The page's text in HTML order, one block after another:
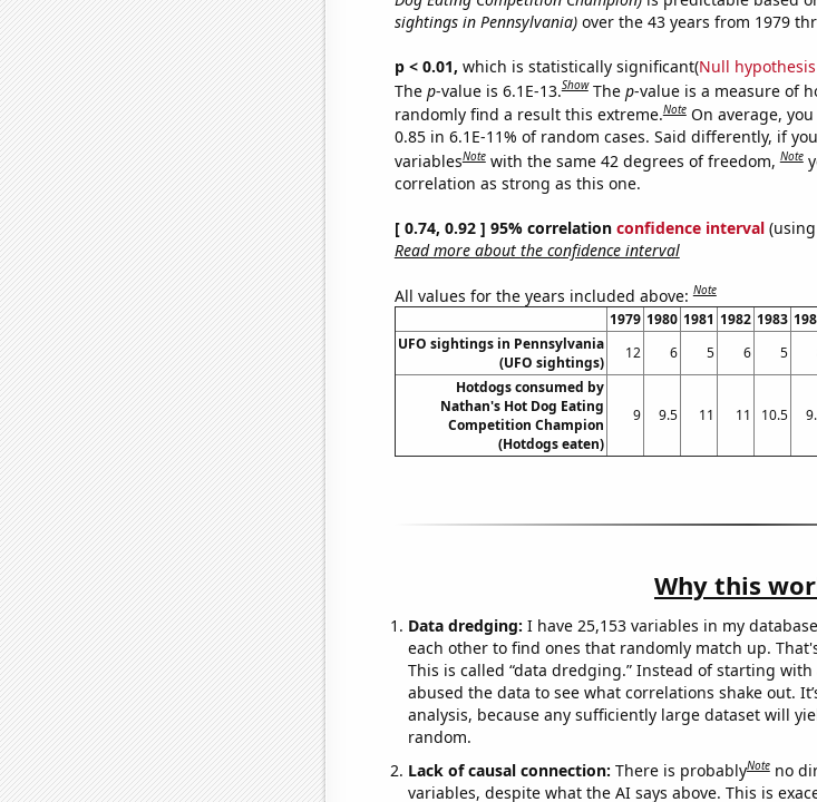
sightings in Pennsylvania)over the 43 years from 1979
p < 0.01, which is statistically significant(Null
The p-value is 6.1E-13.Show The p-value is a measure of
randomly find a result this extreme.Note On average,
0.85 in 6.1E-11% of random cases. Said differently, if
variablesNote with the same 42 degrees of freedom,Note
correlation as strong as this one.
[ 0.74, 0.92 ] 95% correlation confidence interval
Read more about the confidence interval
All values for the years included above:Note
1979 1980 1981 1982 1983
UFO sightings in Pennsylvania
(UFO sightings)
12 6 5 6 5
Hotdogs consumed by
Nathan's Hot Dog Eating
Competition Champion
(Hotdogs eaten)
9 9.5 11 11 10.5
Why this
Data dredging: I have 25,153 variables in my
each other to find ones that randomly match up.
This is called “data dredging.” Instead of starting
abused the data to see what correlations shake out.
analysis, because any sufficiently large dataset will
random.
Lack of causal connection: There is probablyNote no
variables, despite what the AI says above. This is